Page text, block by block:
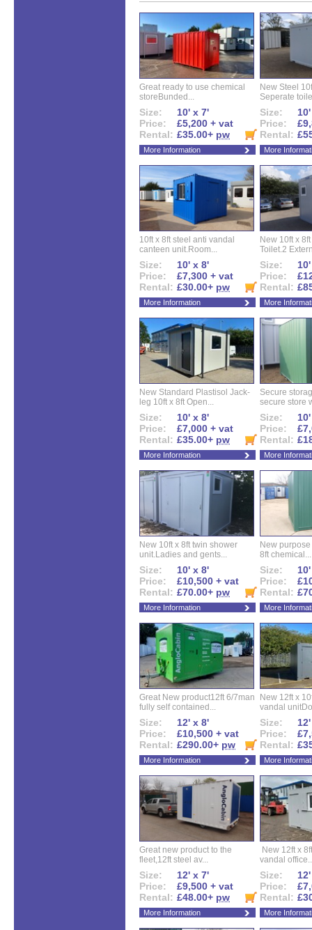
Great ready to use chemical
storeBunded...
Size:
10' x 7'
Price:
£5,200 + vat
Rental: £35.00+ pw
More Information
New Steel
Seperate
Size:
Price:
Rental:
More
10ft x 8ft steel anti vandal
canteen unit.Room...
Size:
10' x 8'
Price:
£7,300 + vat
Rental: £30.00+ pw
More Information
New 10ft x
Toilet.2
Size:
Price:
Rental:
More
New Standard Plastisol Jack-
leg 10ft x 8ft Open...
Size:
10' x 8'
Price:
£7,000 + vat
Rental: £35.00+ pw
More Information
Secure
secure store
Size:
Price:
Rental:
More
New 10ft x 8ft twin shower
unit.Ladies and gents...
Size:
10' x 8'
Price:
£10,500 + vat
Rental: £70.00+ pw
More Information
New
8ft chemical...
Size:
Price:
Rental:
More
Great New product12ft 6/7man
fully self contained...
Size:
12' x 8'
Price:
£10,500 + vat
Rental: £290.00+ pw
More Information
New 12ft x
vandal
Size:
Price:
Rental:
More
Great new product to the
fleet,12ft steel av...
Size:
12' x 7'
Price:
£9,500 + vat
Rental: £48.00+ pw
More Information
New 12ft x
vandal
Size:
Price:
Rental:
More